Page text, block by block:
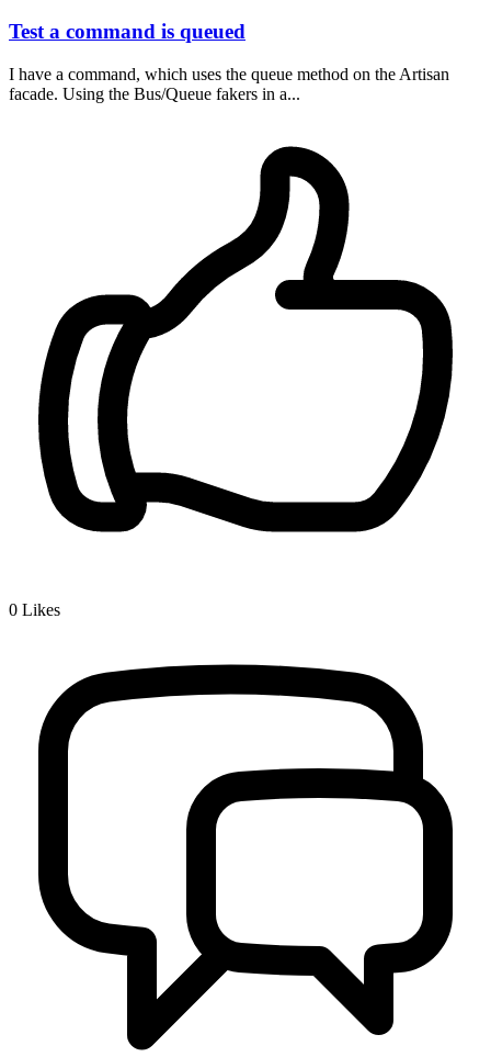
Test a command is queued
I have a command, which uses the queue method on the Artisan
facade. Using the Bus/Queue fakers in a...
0 Likes